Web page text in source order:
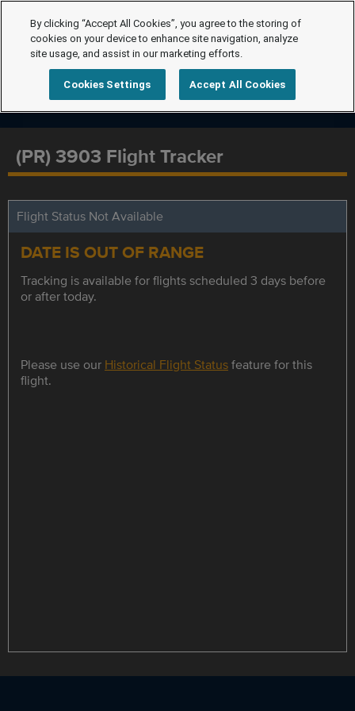
(PR) 3903 Flight Tracker
Flight Status Not Available
DATE IS OUT OF RANGE
Tracking is available for flights scheduled 3 days before
or after today.
Please use our Historical Flight Statusfeature for this
flight.
By clicking “Accept All Cookies”, you agree to the storing of
cookies on your device to enhance site navigation, analyze
site usage, and assist in our marketing efforts.
Cookies Settings Accept All Cookies